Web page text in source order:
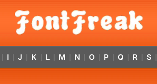
I J K L M N O P Q R S